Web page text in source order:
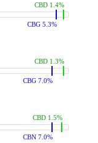
CBG 5.3%
CBD 1.4%
CBG 7.0%
CBD 1.3%
CBN 7.0%
CBD 1.5%